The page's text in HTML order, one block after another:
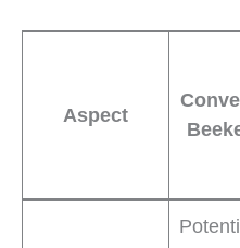
Aspect